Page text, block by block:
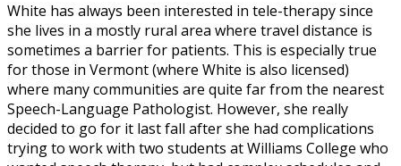
White has always been interested in tele-therapy since
she lives in a mostly rural area where travel distance is
sometimes a barrier for patients. This is especially true
for those in Vermont (where White is also licensed)
where many communities are quite far from the nearest
Speech-Language Pathologist. However, she really
decided to go for it last fall after she had complications
trying to work with two students at Williams College who